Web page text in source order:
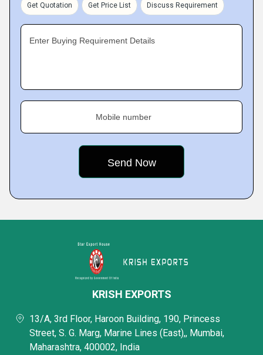
Get Quotation Get Price List Discuss Requirement
Enter Buying Requirement Details
Mobile number
KRISH EXPORTS
13/A, 3rd Floor, Haroon Building, 190, Princess
Street, S. G. Marg, Marine Lines (East),, Mumbai,
Maharashtra, 400002, India